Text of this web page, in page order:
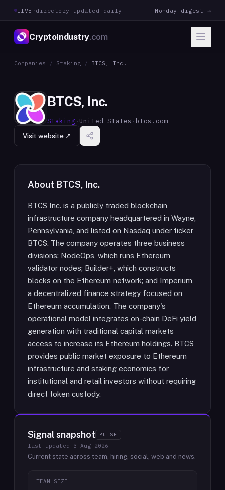
LIVE · directory updated daily Monday digest →
CryptoIndustry.com
Companies / Staking / BTCS, Inc.
BTCS, Inc.
Staking · United States · btcs.com
Visit website ↗
About BTCS, Inc.
BTCS Inc. is a publicly traded blockchain
infrastructure company headquartered in Wayne,
Pennsylvania, and listed on Nasdaq under ticker
BTCS. The company operates three business
divisions: NodeOps, which runs Ethereum
validator nodes; Builder+, which constructs
blocks on the Ethereum network; and Imperium,
a decentralized finance strategy focused on
Ethereum accumulation. The company's
operational model integrates on-chain DeFi yield
generation with traditional capital markets
access to increase its Ethereum holdings. BTCS
provides public market exposure to Ethereum
infrastructure and staking economics for
institutional and retail investors without requiring
direct token custody.
Signal snapshot PULSE
last updated 3 Aug 2026
Current state across team, hiring, social, web and news.
TEAM SIZE